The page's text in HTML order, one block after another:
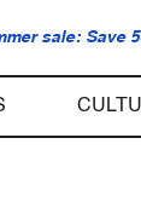
sale: Save